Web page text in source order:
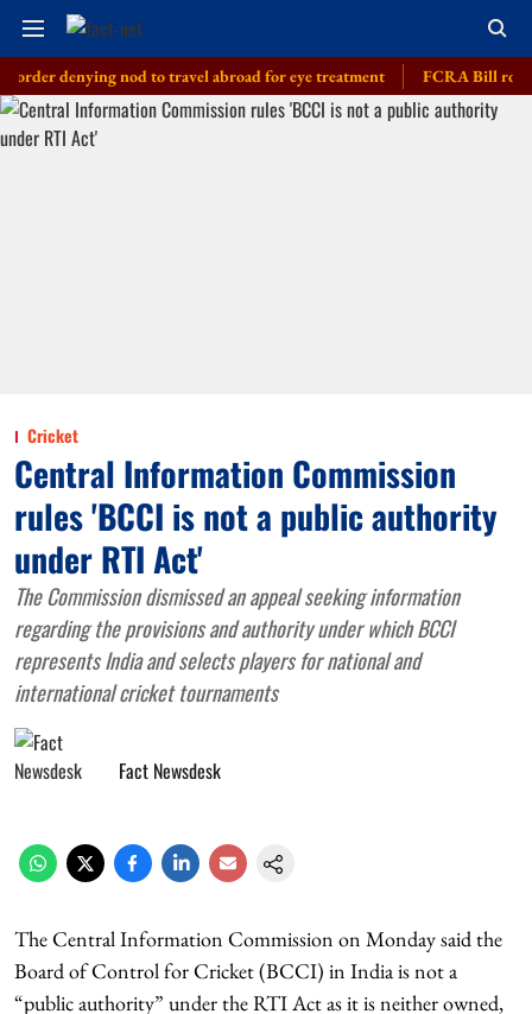
nod to travel abroad for eye treatment FCRA Bill row: India
Cricket
Central Information Commission
rules 'BCCI is not a public authority
under RTI Act'
The Commission dismissed an appeal seeking information
regarding the provisions and authority under which BCCI
represents India and selects players for national and
international cricket tournaments
Fact Newsdesk
The Central Information Commission on Monday said the
Board of Control for Cricket (BCCI) in India is not a
“public authority” under the RTI Act as it is neither owned,